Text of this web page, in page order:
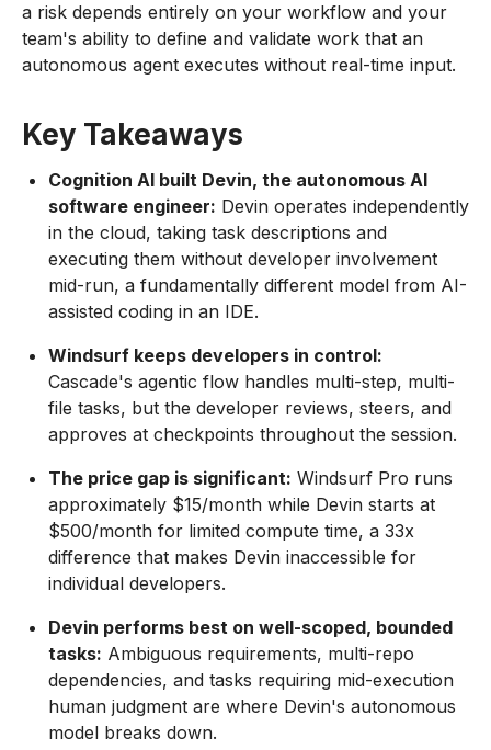
a risk depends entirely on your workflow and your
team's ability to define and validate work that an
autonomous agent executes without real-time input.
Key Takeaways
Cognition AI built Devin, the autonomous AI
software engineer: Devin operates independently
in the cloud, taking task descriptions and
executing them without developer involvement
mid-run, a fundamentally different model from AI-
assisted coding in an IDE.
Windsurf keeps developers in control:
Cascade's agentic flow handles multi-step, multi-
file tasks, but the developer reviews, steers, and
approves at checkpoints throughout the session.
The price gap is significant: Windsurf Pro runs
approximately $15/month while Devin starts at
$500/month for limited compute time, a 33x
difference that makes Devin inaccessible for
individual developers.
Devin performs best on well-scoped, bounded
tasks: Ambiguous requirements, multi-repo
dependencies, and tasks requiring mid-execution
human judgment are where Devin's autonomous
model breaks down.